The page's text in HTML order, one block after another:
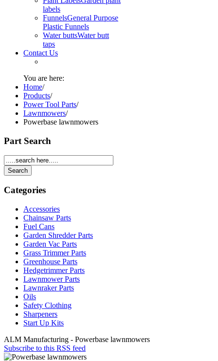
labels
FunnelsGeneral Purpose
Plastic Funnels
Water buttsWater butt
taps
Contact Us
You are here:
Home/
Products/
Power Tool Parts/
Lawnmowers/
Powerbase lawnmowers
Part Search
Categories
Accessories
Chainsaw Parts
Fuel Cans
Garden Shredder Parts
Garden Vac Parts
Grass Trimmer Parts
Greenhouse Parts
Hedgetrimmer Parts
Lawnmower Parts
Lawnraker Parts
Oils
Safety Clothing
Sharpeners
Start Up Kits
ALM Manufacturing - Powerbase lawnmowers
Subscribe to this RSS feed